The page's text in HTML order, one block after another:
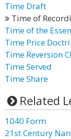
Time Draft
Time of
Time of the
Time Price
Time Reversion
Time Served
Time Share
Related
1040 Form
21st Century